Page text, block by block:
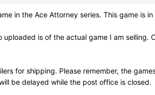
in the Ace Attorney series. This game is in
is of the actual game I am
for shipping. Please remember, the
be delayed while the post office is closed.